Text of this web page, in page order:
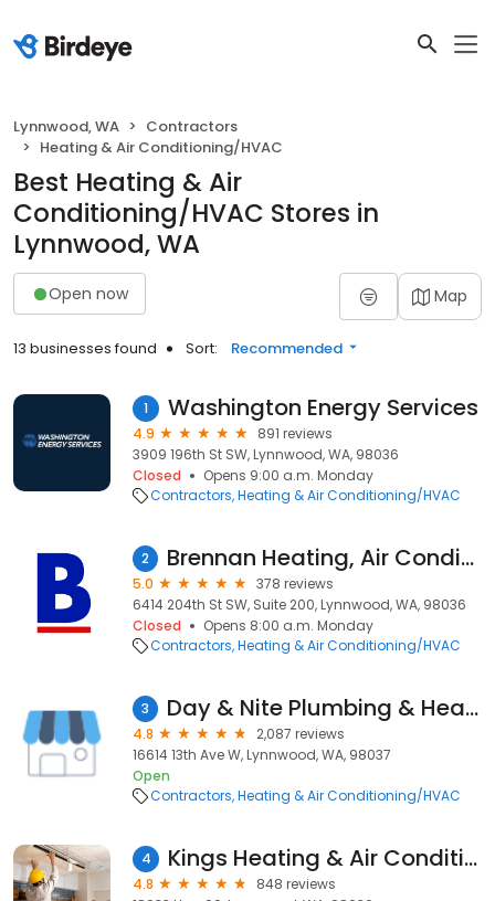
Lynnwood, WA
Contractors
Heating & Air Conditioning/HVAC
Best Heating & Air
Conditioning/HVAC Stores in
Lynnwood, WA
Open now Map
13 businesses found Sort: Recommended
1 Washington Energy Services
4.9
891 reviews
3909 196th St SW, Lynnwood, WA, 98036
Closed
Opens 9:00 a.m. Monday
Contractors Heating & Air Conditioning/HVAC
2 Brennan Heating, Air Conditioning, & Electric
5.0
378 reviews
6414 204th St SW, Suite 200, Lynnwood, WA, 98036
Closed
Opens 8:00 a.m. Monday
Contractors Heating & Air Conditioning/HVAC
3 Day & Nite Plumbing & Heating, Inc.
4.8
2,087 reviews
16614 13th Ave W, Lynnwood, WA, 98037
Open
Contractors Heating & Air Conditioning/HVAC
4 Kings Heating & Air Conditioning
4.8
848 reviews